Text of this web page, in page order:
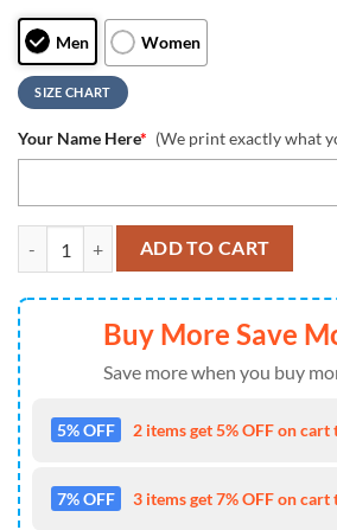
Men Women
SIZE CHART
Your Name Here* (We print exactly what
NCAA Arizona Wildcats Grunge Style
ADD TO CART
Buy More Save
Save more when you buy
5% OFF 2 items get 5% OFF on cart
7% OFF 3 items get 7% OFF on cart